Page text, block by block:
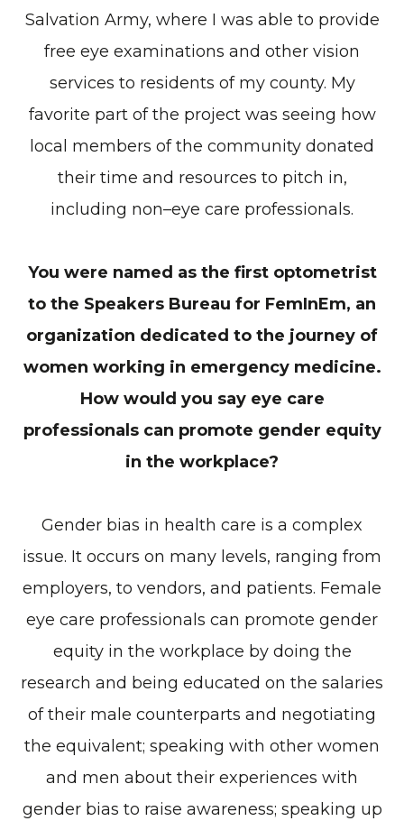
Salvation Army, where I was able to provide
free eye examinations and other vision
services to residents of my county. My
favorite part of the project was seeing how
local members of the community donated
their time and resources to pitch in,
including non–eye care professionals.
You were named as the first optometrist
to the Speakers Bureau for FemInEm, an
organization dedicated to the journey of
women working in emergency medicine.
How would you say eye care
professionals can promote gender equity
in the workplace?
Gender bias in health care is a complex
issue. It occurs on many levels, ranging from
employers, to vendors, and patients. Female
eye care professionals can promote gender
equity in the workplace by doing the
research and being educated on the salaries
of their male counterparts and negotiating
the equivalent; speaking with other women
and men about their experiences with
gender bias to raise awareness; speaking up